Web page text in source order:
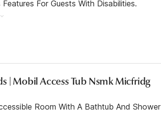
Features For Guests With Disabilities.
| Mobil Access Tub Nsmk Micfridg
Room With A Bathtub And Shower